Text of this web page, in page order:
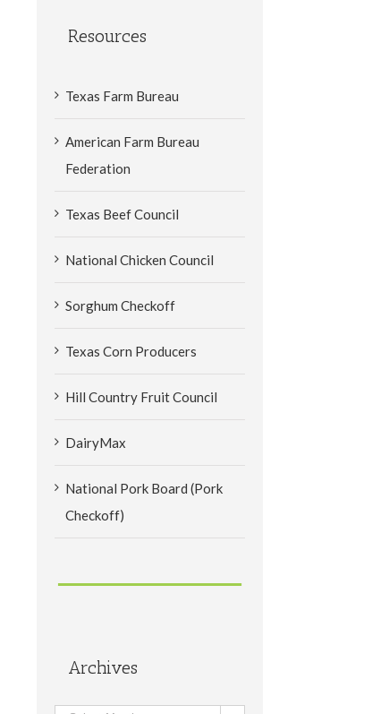
Resources
Texas Farm Bureau
American Farm Bureau
Federation
Texas Beef Council
National Chicken Council
Sorghum Checkoff
Texas Corn Producers
Hill Country Fruit Council
DairyMax
National Pork Board (Pork
Checkoff)
Archives